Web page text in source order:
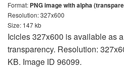
Format: PNG image with alpha
Resolution: 327x600
Size: 147 kb
Icicles 327x600 is available as
transparency. Resolution:
KB. Image ID 96099.